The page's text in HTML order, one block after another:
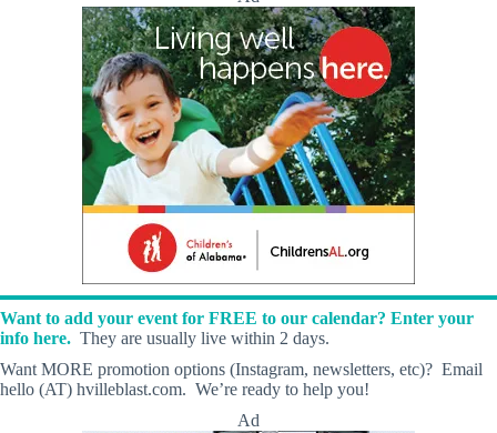
Want to add your event for FREE to our calendar? Enter your
info here. They are usually live within 2 days.
Want MORE promotion options (Instagram, newsletters, etc)? Email
hello (AT) hvilleblast.com. We’re ready to help you!
Ad